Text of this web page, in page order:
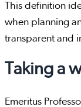
This definition
when planning
transparent and
Taking a
Emeritus